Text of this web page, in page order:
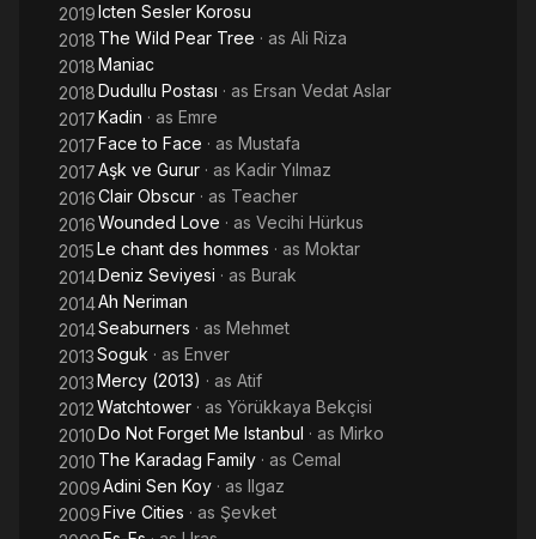
2019Icten Sesler Korosu
2018 The Wild Pear Tree · as Ali Riza
2018Maniac
2018Dudullu Postası · as Ersan Vedat Aslar
2017Kadin · as Emre
2017Face to Face · as Mustafa
2017Aşk ve Gurur · as Kadir Yılmaz
2016Clair Obscur · as Teacher
2016Wounded Love · as Vecihi Hürkus
2015Le chant des hommes · as Moktar
2014Deniz Seviyesi · as Burak
2014Ah Neriman
2014Seaburners · as Mehmet
2013Soguk · as Enver
2013Mercy (2013) · as Atif
2012Watchtower · as Yörükkaya Bekçisi
2010Do Not Forget Me Istanbul · as Mirko
2010 The Karadag Family · as Cemal
2009Adini Sen Koy · as Ilgaz
2009Five Cities · as Şevket